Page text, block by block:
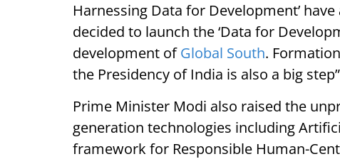
Harnessing Data for Development’
decided to launch the ‘Data for
development ofGlobal South.
the Presidency of India is also a big
Prime Minister Modi also raised the
generation technologies including
framework for Responsible Human-